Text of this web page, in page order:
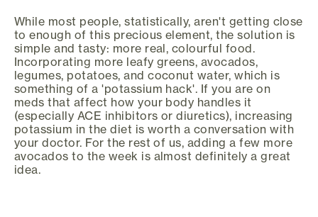
While most people, statistically, aren't getting close
to enough of this precious element, the solution is
simple and tasty: more real, colourful food.
Incorporating more leafy greens, avocados,
legumes, potatoes, and coconut water, which is
something of a 'potassium hack'. If you are on
meds that affect how your body handles it
(especially ACE inhibitors or diuretics), increasing
potassium in the diet is worth a conversation with
your doctor. For the rest of us, adding a few more
avocados to the week is almost definitely a great
idea.